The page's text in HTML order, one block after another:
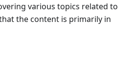
various topics related to
the content is primarily in